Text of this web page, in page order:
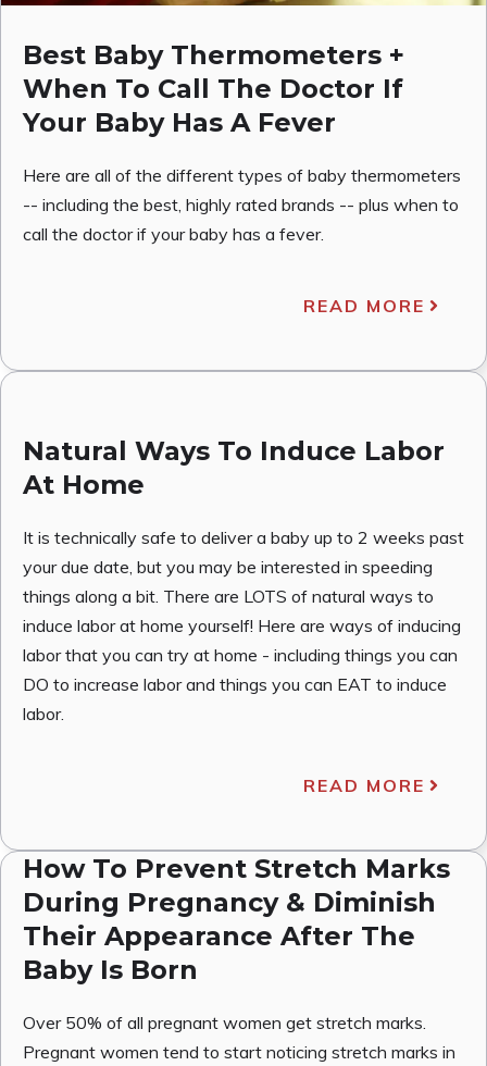
Best Baby Thermometers +
When To Call The Doctor If
Your Baby Has A Fever
Here are all of the different types of baby thermometers
-- including the best, highly rated brands -- plus when to
call the doctor if your baby has a fever.
READ MORE
Natural Ways To Induce Labor
At Home
It is technically safe to deliver a baby up to 2 weeks past
your due date, but you may be interested in speeding
things along a bit. There are LOTS of natural ways to
induce labor at home yourself! Here are ways of inducing
labor that you can try at home - including things you can
DO to increase labor and things you can EAT to induce
labor.
READ MORE
How To Prevent Stretch Marks
During Pregnancy & Diminish
Their Appearance After The
Baby Is Born
Over 50% of all pregnant women get stretch marks.
Pregnant women tend to start noticing stretch marks in